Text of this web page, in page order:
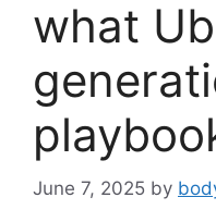
what
June 7, 2025 by